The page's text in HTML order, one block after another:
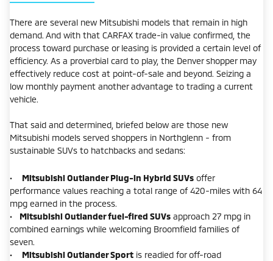
There are several new Mitsubishi models that remain in high
demand. And with that CARFAX trade-in value confirmed, the
process toward purchase or leasing is provided a certain level of
efficiency. As a proverbial card to play, the Denver shopper may
effectively reduce cost at point-of-sale and beyond. Seizing a
low monthly payment another advantage to trading a current
vehicle.
That said and determined, briefed below are those new
Mitsubishi models served shoppers in Northglenn - from
sustainable SUVs to hatchbacks and sedans:
• Mitsubishi Outlander Plug-in Hybrid SUVs offer
performance values reaching a total range of 420-miles with 64
mpg earned in the process.
•
Mitsubishi Outlander fuel-fired SUVs approach 27 mpg in
combined earnings while welcoming Broomfield families of
seven.
• Mitsubishi Outlander Sport is readied for off-road